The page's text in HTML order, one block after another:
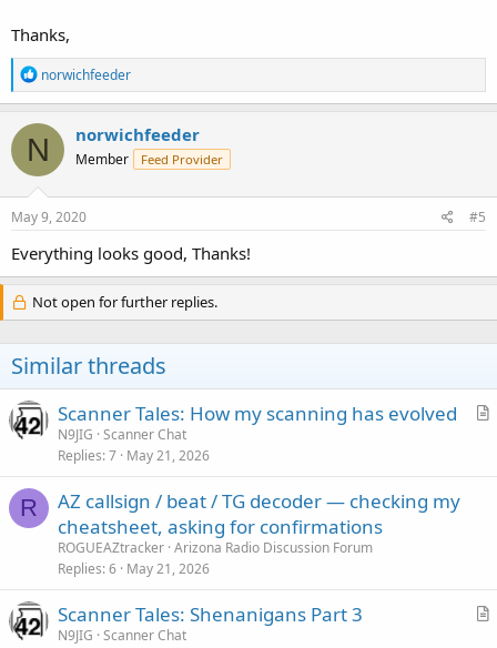
Thanks,
R
e
a
c
i
o
n
s
norwichfeeder
N norwichfeeder
Member Feed Provider
May 9, 2020 #5
Everything looks good, Thanks!
Not open for further replies.
Similar threads
A
Scanner Tales: How my scanning has evolved
N9JIG Scanner Chat
Replies 7 May 21, 2026
R
AZ callsign / beat / TG decoder — checking my
cheatsheet, asking for confirmations
ROGUEAZtracker Arizona Radio Discussion Forum
Replies 6 May 21, 2026
A
Scanner Tales: Shenanigans Part 3
N9JIG Scanner Chat